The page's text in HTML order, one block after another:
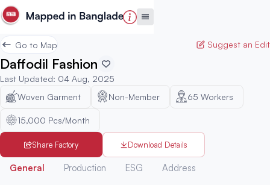
Go to Map Suggest an Edit
Daffodil Fashion
Last Updated: 04 Aug, 2025
Woven Garment
Non-Member 65 Workers
15,000 Pcs/Month
Share Factory Download Details
General Production ESG Address